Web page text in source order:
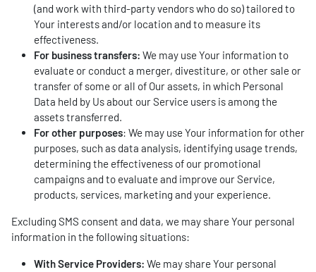
(and work with third-party vendors who do so) tailored to
Your interests and/or location and to measure its
effectiveness.
For business transfers: We may use Your information to
evaluate or conduct a merger, divestiture, or other sale or
transfer of some or all of Our assets, in which Personal
Data held by Us about our Service users is among the
assets transferred.
For other purposes: We may use Your information for other
purposes, such as data analysis, identifying usage trends,
determining the effectiveness of our promotional
campaigns and to evaluate and improve our Service,
products, services, marketing and your experience.
Excluding SMS consent and data, we may share Your personal
information in the following situations:
With Service Providers: We may share Your personal